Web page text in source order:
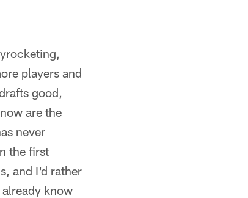
players and
good,
are the
never
the first
and I'd rather
know